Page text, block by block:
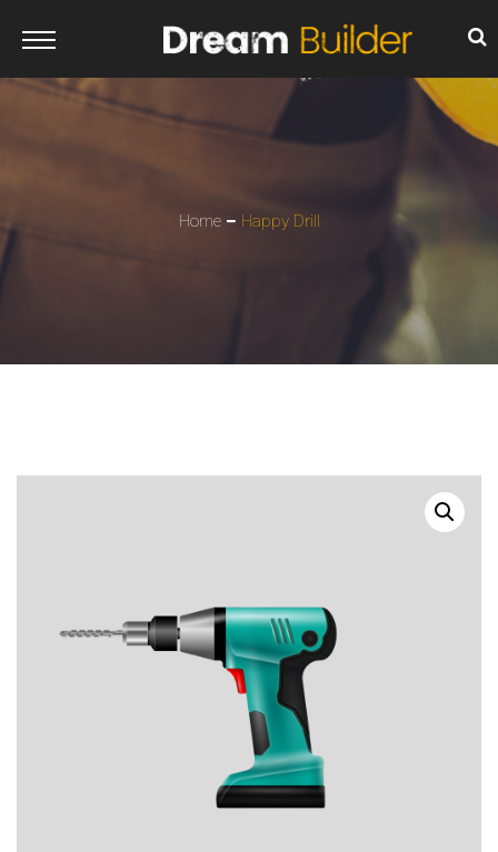
Home Happy Drill